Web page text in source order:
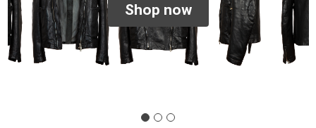
Shop now